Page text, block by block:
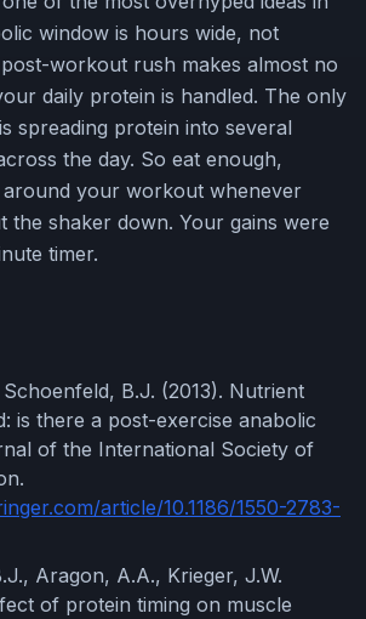
window is hours wide, not
workout rush makes almost no
daily protein is handled. The only
spreading protein into several
the day. So eat enough,
around your workout whenever
the shaker down. Your gains were
timer.
B.J. (2013). Nutrient
is there a post-exercise anabolic
of the International Society of
article/10.1186/1550-2783-
Aragon, A.A., Krieger, J.W.
of protein timing on muscle